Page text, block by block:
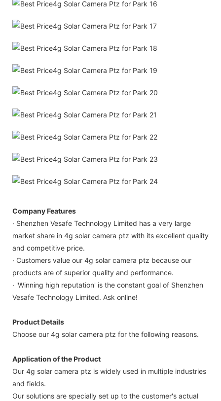
Company Features
· Shenzhen Vesafe Technology Limited has a very large
market share in 4g solar camera ptz with its excellent quality
and competitive price.
· Customers value our 4g solar camera ptz because our
products are of superior quality and performance.
· 'Winning high reputation' is the constant goal of Shenzhen
Vesafe Technology Limited. Ask online!
Product Details
Choose our 4g solar camera ptz for the following reasons.
Application of the Product
Our 4g solar camera ptz is widely used in multiple industries
and fields.
Our solutions are specially set up to the customer's actual